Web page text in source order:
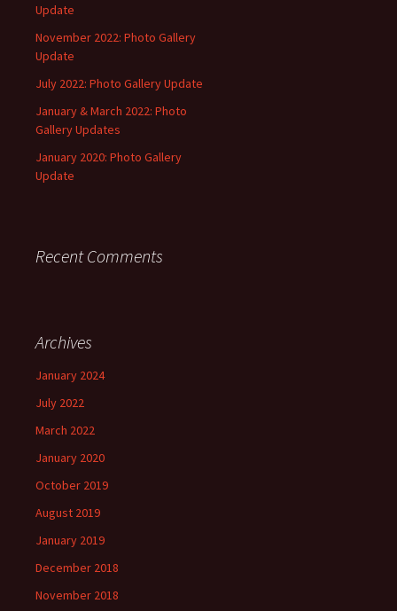
Update
November 2022: Photo Gallery
Update
July 2022: Photo Gallery Update
January & March 2022: Photo
Gallery Updates
January 2020: Photo Gallery
Update
Recent Comments
Archives
January 2024
July 2022
March 2022
January 2020
October 2019
August 2019
January 2019
December 2018
November 2018